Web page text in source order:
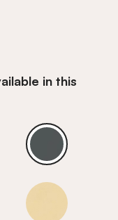
in this
Opal Teal
Opal Teal